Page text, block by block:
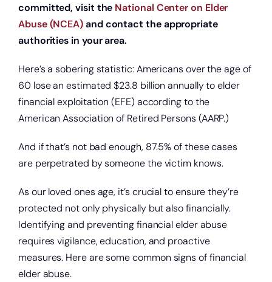
committed, visit the National Center on Elder
Abuse (NCEA)and contact the appropriate
authorities in your area.
Here’s a sobering statistic: Americans over the age of
60 lose an estimated $23.8 billion annually to elder
financial exploitation (EFE) according to the
American Association of Retired Persons (AARP.)
And if that’s not bad enough, 87.5% of these cases
are perpetrated by someone the victim knows.
As our loved ones age, it’s crucial to ensure they’re
protected not only physically but also financially.
Identifying and preventing financial elder abuse
requires vigilance, education, and proactive
measures. Here are some common signs of financial
elder abuse.